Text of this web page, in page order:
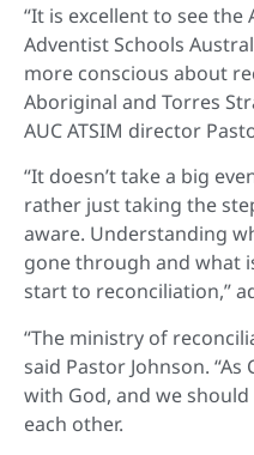
“It is excellent to see
Adventist Schools
more conscious about
Aboriginal and Torres
AUC ATSIM director
“It doesn’t take a big
rather just taking the
aware. Understanding
gone through and what
start to reconciliation,”
“The ministry of
said Pastor Johnson.
with God, and we
each other.